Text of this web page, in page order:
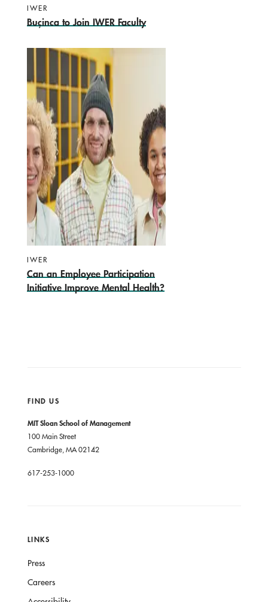
IWER
Buçinca to Join IWER Faculty
IWER
Can an Employee Participation
Initiative Improve Mental Health?
FIND US
MIT Sloan School of Management
100 Main Street
Cambridge, MA 02142
617-253-1000
LINKS
Press
Careers